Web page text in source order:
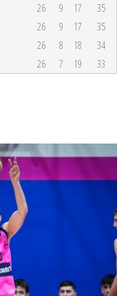
26 9 17
35
26 9 17
35
26 8 18
34
26 7 19 33